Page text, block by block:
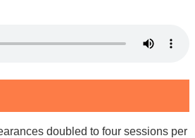
doubled to four sessions per